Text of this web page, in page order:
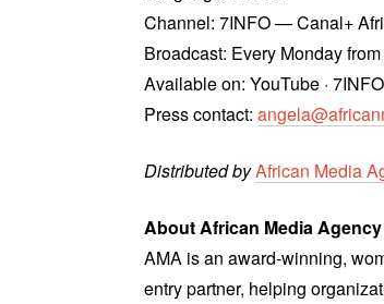
Channel: 7INFO — Canal+
Broadcast: Every Monday
Available on: YouTube ·
Press contact:
Distributed byAfrican Media
About African Media
AMA is an award-winning,
entry partner, helping